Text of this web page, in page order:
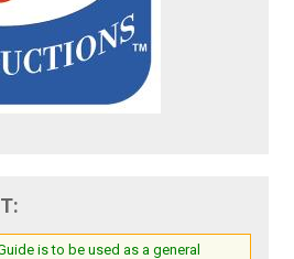
is to be used as a general